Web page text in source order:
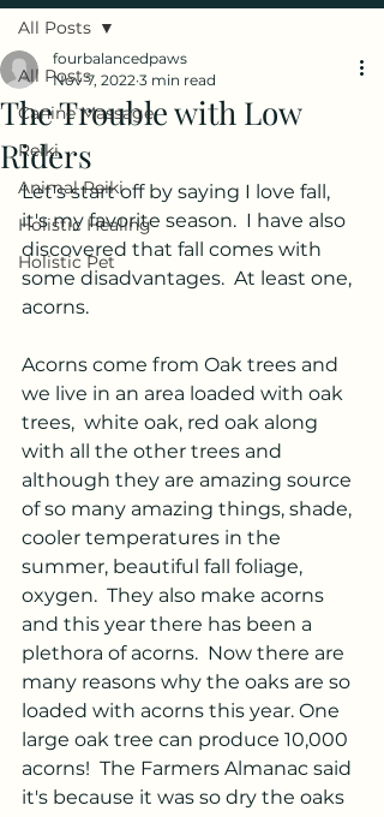
All Posts
Canine Massage
Reiki
Animal Reiki
Holistic Healing
Holistic Pet
All Posts
The Trouble with Low
Riders
fourbalancedpaws
Nov 7, 2022 3 min read
Let's start off by saying I love fall,
it's my favorite season.  I have also
discovered that fall comes with
some disadvantages.  At least one,
acorns.
Acorns come from Oak trees and
we live in an area loaded with oak
trees,  white oak, red oak along
with all the other trees and
although they are amazing source
of so many amazing things, shade,
cooler temperatures in the
summer, beautiful fall foliage,
oxygen.  They also make acorns
and this year there has been a
plethora of acorns.  Now there are
many reasons why the oaks are so
loaded with acorns this year. One
large oak tree can produce 10,000
acorns!  The Farmers Almanac said
it's because it was so dry the oaks